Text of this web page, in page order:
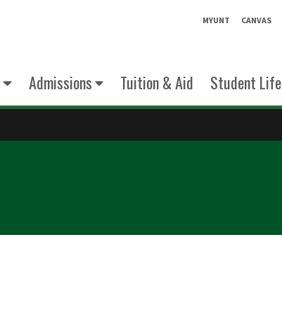
MYUNT CANVAS
Admissions Tuition & Aid Student Life